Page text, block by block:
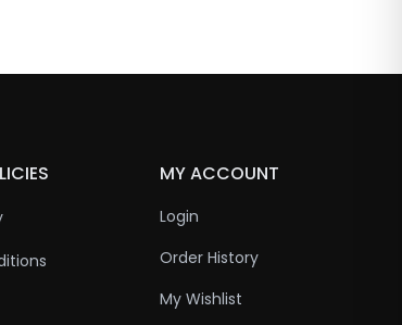
MY ACCOUNT
Login
Order History
My Wishlist